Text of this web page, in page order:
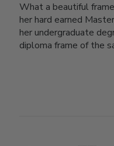
What a beautiful
her hard earned
her undergraduate
diploma frame of the